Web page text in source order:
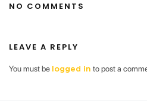
NO COMMENTS
LEAVE A REPLY
You must be logged in to post a